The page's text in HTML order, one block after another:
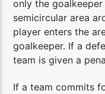
only the
semicircular area
player enters the
goalkeeper. If a
team is given a
If a team commits